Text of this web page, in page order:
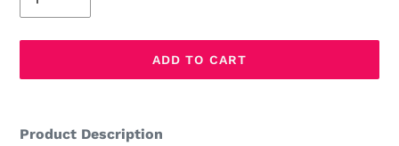
ADD TO CART
product
Product Description